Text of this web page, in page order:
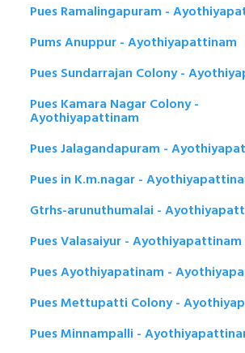
Pues Ramalingapuram -
Pums Anuppur - Ayothiyapattinam
Pues Sundarrajan Colony -
Pues Kamara Nagar Colony -
Ayothiyapattinam
Pues Jalagandapuram -
Pues in K.m.nagar -
Gtrhs-arunuthumalai -
Pues Valasaiyur - Ayothiyapattinam
Pues Ayothiyapatinam -
Pues Mettupatti Colony -
Pues Minnampalli -